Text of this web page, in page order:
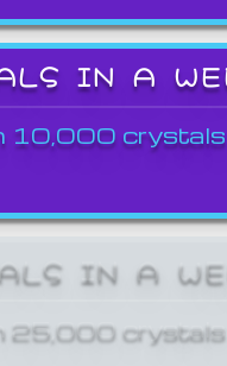
IN A
10,000 crystals
IN A
25,000 crystals